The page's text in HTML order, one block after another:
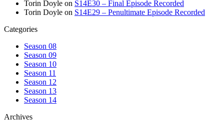
Torin Doyle on S14E30 – Final Episode Recorded
Torin Doyle on S14E29 – Penultimate Episode Recorded
Categories
Season 08
Season 09
Season 10
Season 11
Season 12
Season 13
Season 14
Archives